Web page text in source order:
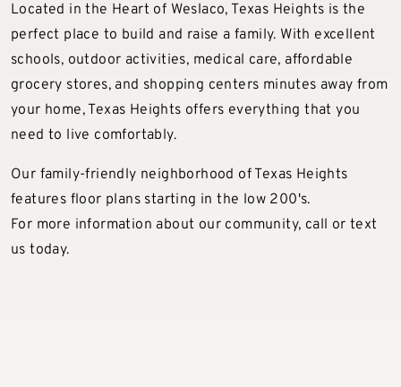
Located in the Heart of Weslaco, Texas Heights is the
perfect place to build and raise a family. With excellent
schools, outdoor activities, medical care, affordable
grocery stores, and shopping centers minutes away from
your home, Texas Heights offers everything that you
need to live comfortably.
Our family-friendly neighborhood of Texas Heights
features floor plans starting in the low 200's.
For more information about our community, call or text
us today.